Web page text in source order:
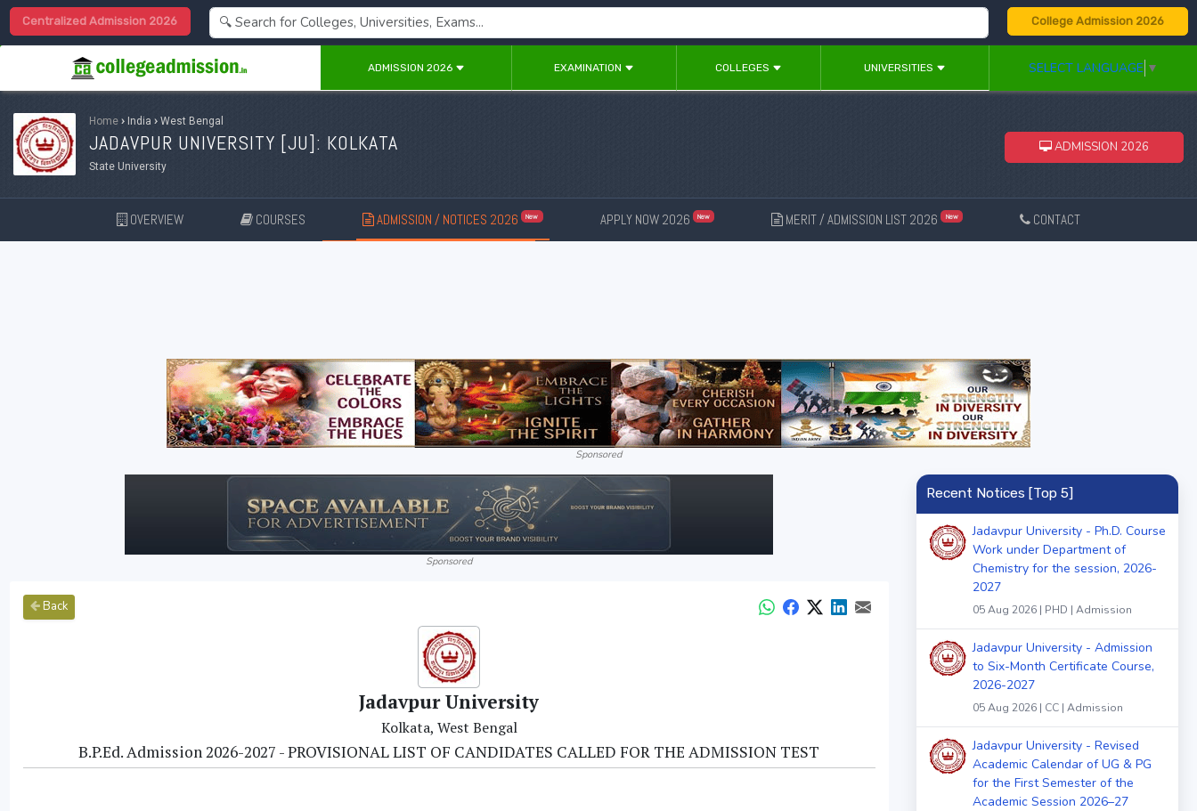
Centralized Admission 2026 College Admission 2026
ADMISSION 2026 EXAMINATION COLLEGES UNIVERSITIES SELECT LANGUAGE ▼
Home › India › West Bengal
JADAVPUR UNIVERSITY [JU]: KOLKATA
State University
ADMISSION 2026
OVERVIEW COURSES ADMISSION / NOTICES 2026 New APPLY NOW 2026 New MERIT / ADMISSION LIST 2026 New CONTACT
Sponsored
Sponsored
Back
Jadavpur University
Kolkata, West Bengal
B.P.Ed. Admission 2026-2027 - PROVISIONAL LIST OF CANDIDATES CALLED FOR THE ADMISSION TEST
Recent Notices [Top 5]
Jadavpur University - Ph.D. Course
Work under Department of
Chemistry for the session, 2026-
2027
05 Aug 2026 | PHD | Admission
Jadavpur University - Admission
to Six-Month Certificate Course,
2026-2027
05 Aug 2026 | CC | Admission
Jadavpur University - Revised
Academic Calendar of UG & PG
for the First Semester of the
Academic Session 2026–27